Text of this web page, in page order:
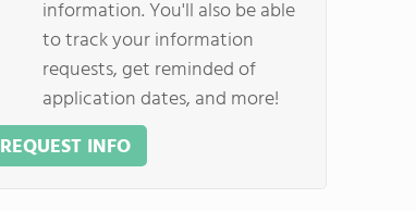
information. You'll also be able
to track your information
requests, get reminded of
application dates, and more!
REQUEST INFO